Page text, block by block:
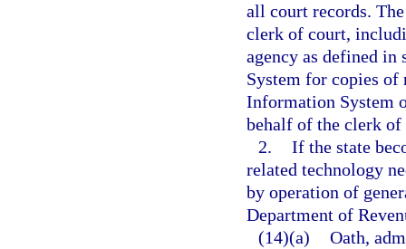
all court records.
clerk of court,
agency as defined in
System for copies of
Information System
behalf of the clerk
2. If the state
related technology
by operation of
Department of
(14)(a) Oath,